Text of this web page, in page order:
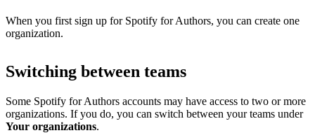
When you first sign up for Spotify for Authors, you can create one
organization.
Switching between teams
Some Spotify for Authors accounts may have access to two or more
organizations. If you do, you can switch between your teams under
Your organizations.